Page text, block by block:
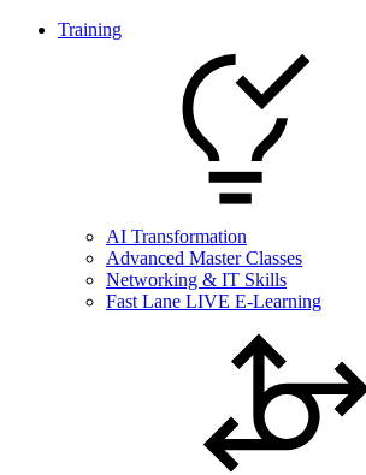
Training
AI Transformation
Advanced Master Classes
Networking & IT Skills
Fast Lane LIVE E-Learning